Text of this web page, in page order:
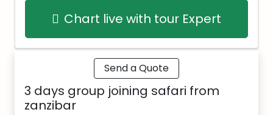
Chart live with tour Expert
Send a Quote
3 days group joining safari from
zanzibar